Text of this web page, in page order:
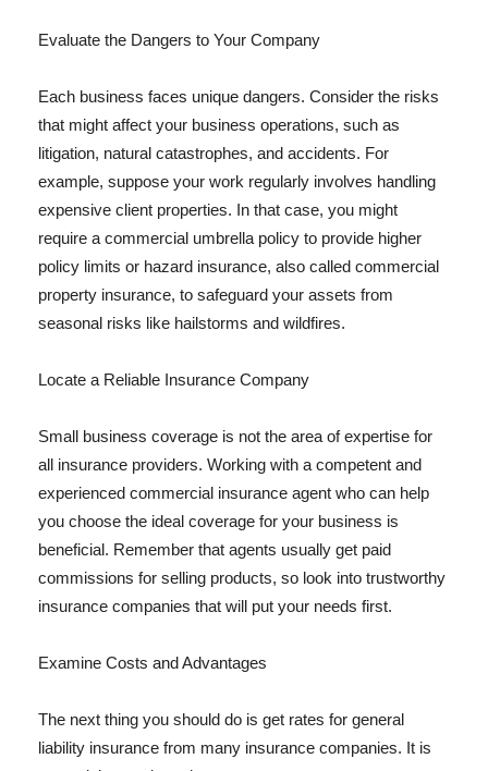
Evaluate the Dangers to Your Company
Each business faces unique dangers. Consider the risks
that might affect your business operations, such as
litigation, natural catastrophes, and accidents. For
example, suppose your work regularly involves handling
expensive client properties. In that case, you might
require a commercial umbrella policy to provide higher
policy limits or hazard insurance, also called commercial
property insurance, to safeguard your assets from
seasonal risks like hailstorms and wildfires.
Locate a Reliable Insurance Company
Small business coverage is not the area of expertise for
all insurance providers. Working with a competent and
experienced commercial insurance agent who can help
you choose the ideal coverage for your business is
beneficial. Remember that agents usually get paid
commissions for selling products, so look into trustworthy
insurance companies that will put your needs first.
Examine Costs and Advantages
The next thing you should do is get rates for general
liability insurance from many insurance companies. It is